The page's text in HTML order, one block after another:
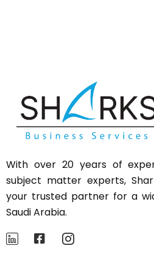
With over 20 years of
subject matter experts,
your trusted partner for a
Saudi Arabia.